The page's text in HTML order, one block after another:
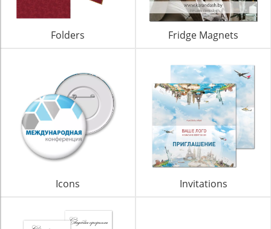
Folders Fridge Magnets
Icons Invitations